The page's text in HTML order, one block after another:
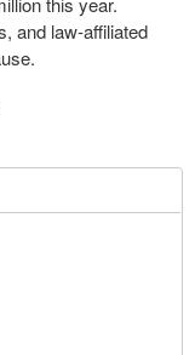
and law-affiliated